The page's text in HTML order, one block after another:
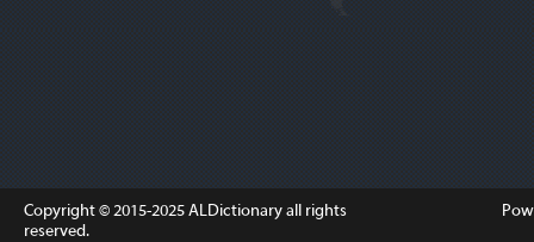
Copyright © 2015-2025ALDictionaryall rights
reserved.